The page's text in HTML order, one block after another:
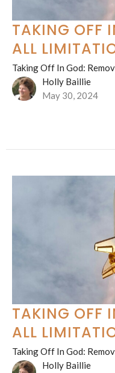
TAKING OFF
ALL
Taking Off In God:
Holly Baillie
May 30, 2024
TAKING OFF
ALL
Taking Off In God:
Holly Baillie